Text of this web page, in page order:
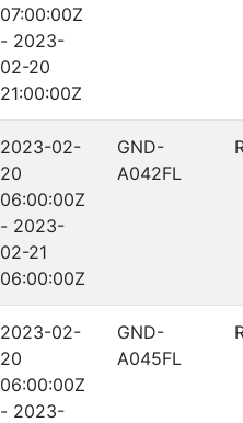
07:00:00Z
- 2023-
02-20
21:00:00Z
2023-02-
20
06:00:00Z
- 2023-
02-21
06:00:00Z
GND-
A042FL
2023-02-
20
06:00:00Z
- 2023-
GND-
A045FL